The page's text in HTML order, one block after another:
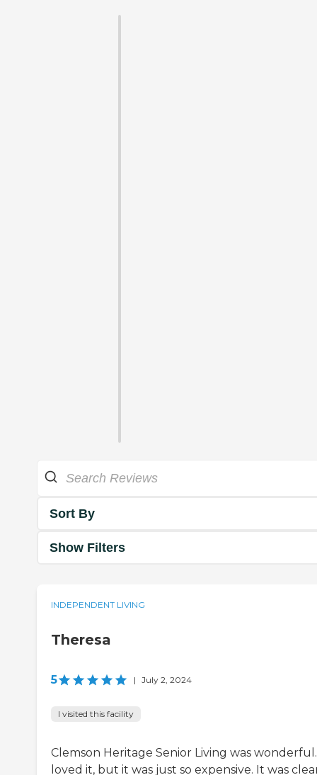
Sort By
Show Filters
INDEPENDENT LIVING
Theresa
5 | July 2, 2024
I visited this facility
Clemson Heritage Senior Living was
loved it, but it was just so expensive. It was